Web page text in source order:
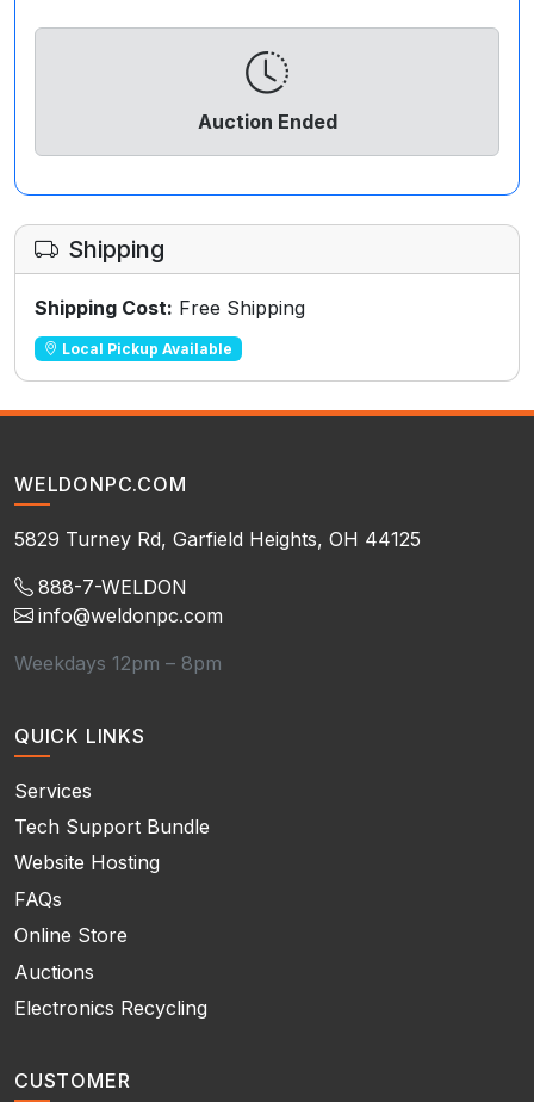
Auction Ended
Shipping
Shipping Cost: Free Shipping
Local Pickup Available
WELDONPC.COM
5829 Turney Rd, Garfield Heights, OH 44125
888-7-WELDON
info@weldonpc.com
Weekdays 12pm – 8pm
QUICK LINKS
Services
Tech Support Bundle
Website Hosting
FAQs
Online Store
Auctions
Electronics Recycling
CUSTOMER